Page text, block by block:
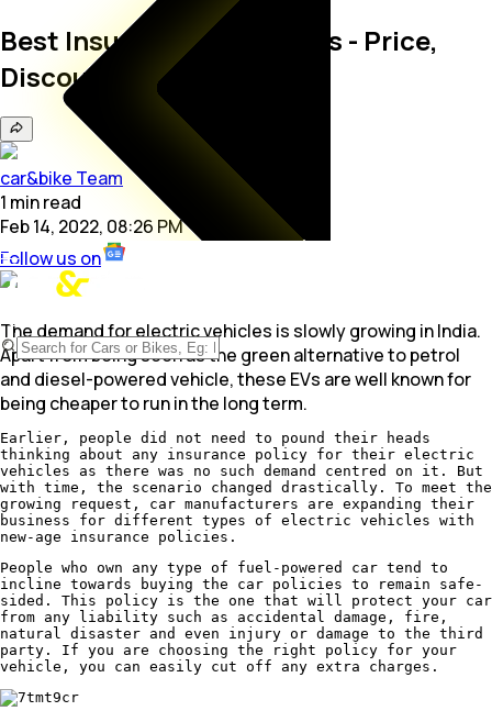
Best Insurance for EV Cars - Price,
Discount, Policy in India
car&bike Team
1 minread
Feb 14, 2022, 08:26 PM
Follow us on
The demand for electric vehicles is slowly growing in India.
Apart from being seen as the green alternative to petrol
and diesel-powered vehicle, these EVs are well known for
being cheaper to run in the long term.
Earlier, people did not need to pound their heads
thinking about any insurance policy for their electric
vehicles as there was no such demand centred on it. But
with time, the scenario changed drastically. To meet the
growing request, car manufacturers are expanding their
business for different types of electric vehicles with
new-age insurance policies.
People who own any type of fuel-powered car tend to
incline towards buying the car policies to remain safe-
sided. This policy is the one that will protect your car
from any liability such as accidental damage, fire,
natural disaster and even injury or damage to the third
party. If you are choosing the right policy for your
vehicle, you can easily cut off any extra charges.